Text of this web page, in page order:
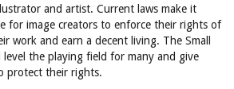
and artist. Current laws make it
for image creators to enforce their rights of
work and earn a decent living. The Small
level the playing field for many and give
protect their rights.